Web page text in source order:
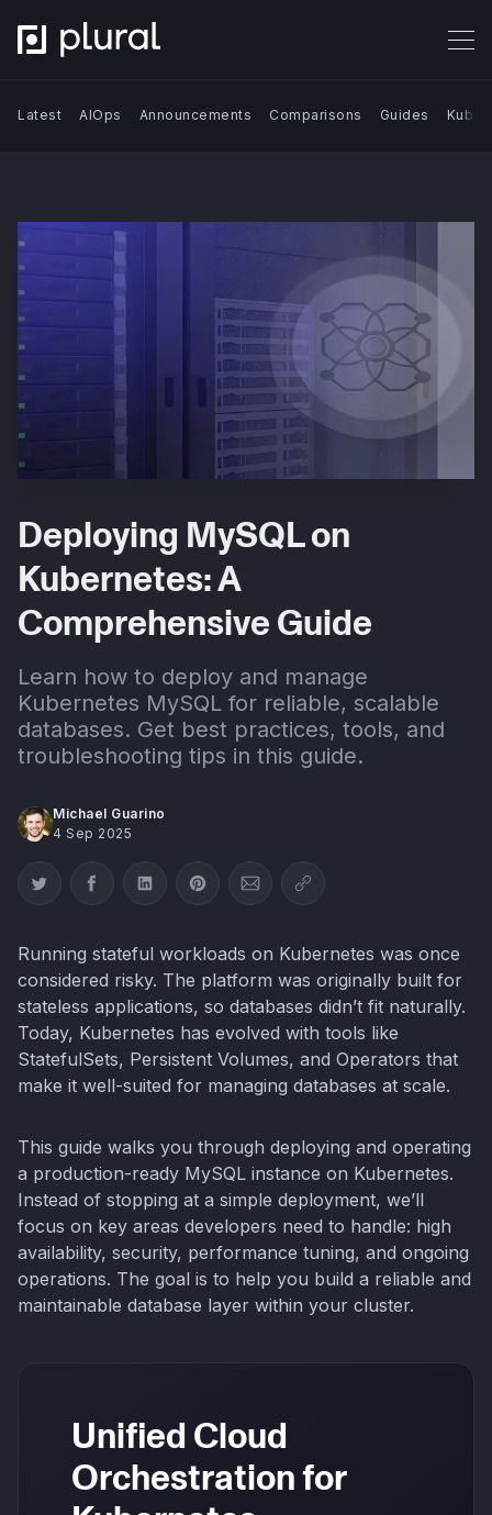
Search Blog | Plural
Latest AIOps Announcements Comparisons Guides
Deploying MySQL on
Kubernetes: A
Comprehensive Guide
Learn how to deploy and manage
Kubernetes MySQL for reliable, scalable
databases. Get best practices, tools, and
troubleshooting tips in this guide.
Michael Guarino
4 Sep 2025
Share on Twitter
Share on Facebook
Share on LinkedIn
Share on Pinterest
Share via Email
Copy link
Running stateful workloads on Kubernetes was once
considered risky. The platform was originally built for
stateless applications, so databases didn’t fit naturally.
Today, Kubernetes has evolved with tools like
StatefulSets, Persistent Volumes, and Operators that
make it well-suited for managing databases at scale.
This guide walks you through deploying and operating
a production-ready MySQL instance on Kubernetes.
Instead of stopping at a simple deployment, we’ll
focus on key areas developers need to handle: high
availability, security, performance tuning, and ongoing
operations. The goal is to help you build a reliable and
maintainable database layer within your cluster.
Unified Cloud
Orchestration for